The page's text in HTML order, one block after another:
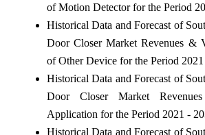
of Motion Detector for the Period
Historical Data and Forecast of
Door Closer Market Revenues &
of Other Device for the Period 2021
Historical Data and Forecast of
Door Closer Market
Application for the Period 2021 -
Historical Data and Forecast of